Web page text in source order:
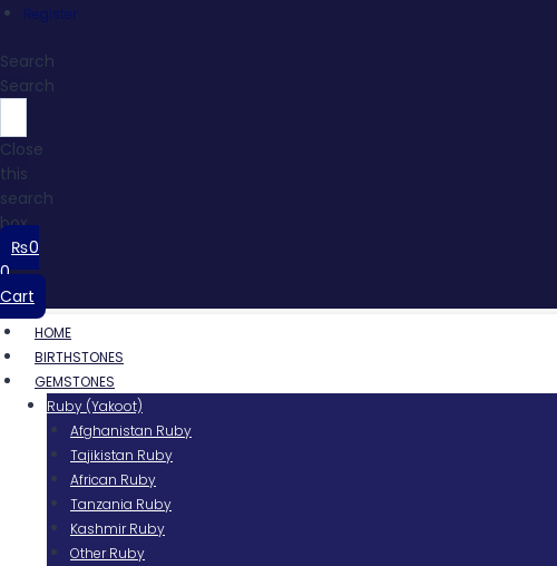
Register
Search
Search
Close
this
search
box.
₨0
0
Cart
HOME
BIRTHSTONES
GEMSTONES
Ruby (Yakoot)
Afghanistan Ruby
Tajikistan Ruby
African Ruby
Tanzania Ruby
Kashmir Ruby
Other Ruby